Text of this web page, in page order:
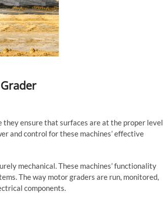
ensure that surfaces are at the proper level
and control for these machines’ effective
mechanical. These machines’ functionality
The way motor graders are run, monitored,
components.